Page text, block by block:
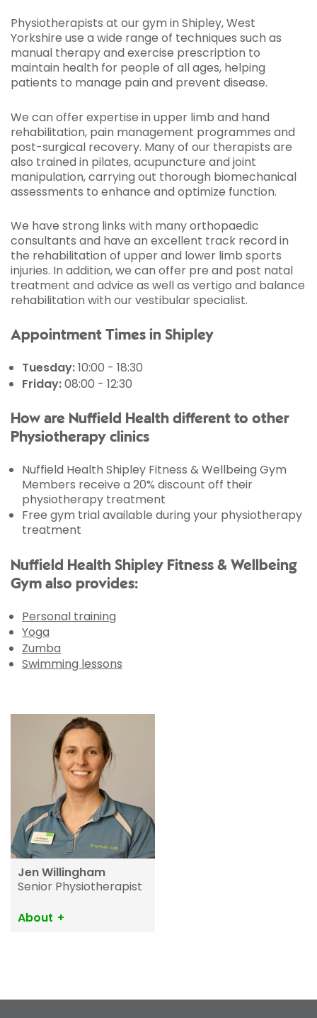
Physiotherapists at our gym in Shipley, West
Yorkshire use a wide range of techniques such as
manual therapy and exercise prescription to
maintain health for people of all ages, helping
patients to manage pain and prevent disease.
We can offer expertise in upper limb and hand
rehabilitation, pain management programmes and
post-surgical recovery. Many of our therapists are
also trained in pilates, acupuncture and joint
manipulation, carrying out thorough biomechanical
assessments to enhance and optimize function.
We have strong links with many orthopaedic
consultants and have an excellent track record in
the rehabilitation of upper and lower limb sports
injuries. In addition, we can offer pre and post natal
treatment and advice as well as vertigo and balance
rehabilitation with our vestibular specialist.
Appointment Times in Shipley
Tuesday:10:00 - 18:30
Friday:08:00 - 12:30
How are Nuffield Health different to other
Physiotherapy clinics
Nuffield Health Shipley Fitness & Wellbeing Gym
Members receive a 20% discount off their
physiotherapy treatment
Free gym trial available during your physiotherapy
treatment
Nuffield Health Shipley Fitness & Wellbeing
Gym also provides:
Personal training
Yoga
Zumba
Swimming lessons
Jen Willingham
Senior Physiotherapist
About